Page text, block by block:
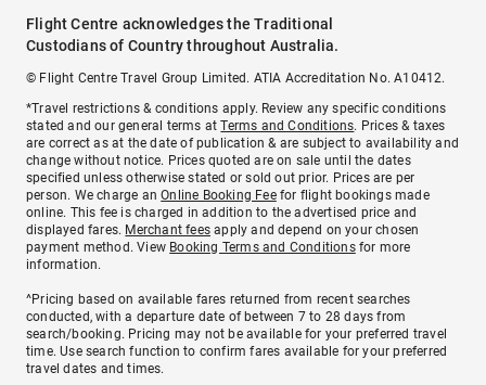
Flight Centre acknowledges the Traditional
Custodians of Country throughout Australia.
© Flight Centre Travel Group Limited. ATIA Accreditation No. A10412.
*Travel restrictions & conditions apply. Review any specific conditions
stated and our general terms atTerms and Conditions. Prices & taxes
are correct as at the date of publication & are subject to availability and
change without notice. Prices quoted are on sale until the dates
specified unless otherwise stated or sold out prior. Prices are per
person. We charge anOnline Booking Feefor flight bookings made
online. This fee is charged in addition to the advertised price and
displayed fares. Merchant fees apply and depend on your chosen
payment method. View Booking Terms and Conditionsfor more
information.
^Pricing based on available fares returned from recent searches
conducted, with a departure date of between 7 to 28 days from
search/booking. Pricing may not be available for your preferred travel
time. Use search function to confirm fares available for your preferred
travel dates and times.